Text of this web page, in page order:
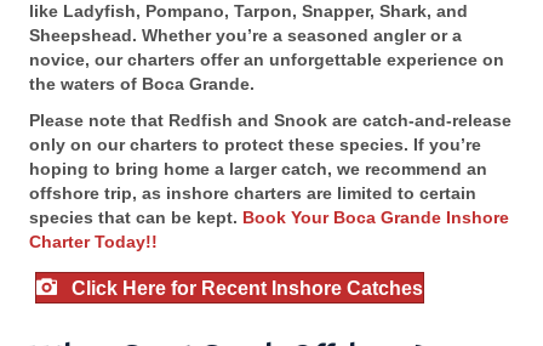
like Ladyfish, Pompano, Tarpon, Snapper, Shark, and
Sheepshead. Whether you’re a seasoned angler or a
novice, our charters offer an unforgettable experience on
the waters of Boca Grande.
Please note that Redfish and Snook are catch-and-release
only on our charters to protect these species. If you’re
hoping to bring home a larger catch, we recommend an
offshore trip, as inshore charters are limited to certain
species that can be kept. Book Your Boca Grande Inshore
Charter Today!!
Click Here for Recent Inshore Catches